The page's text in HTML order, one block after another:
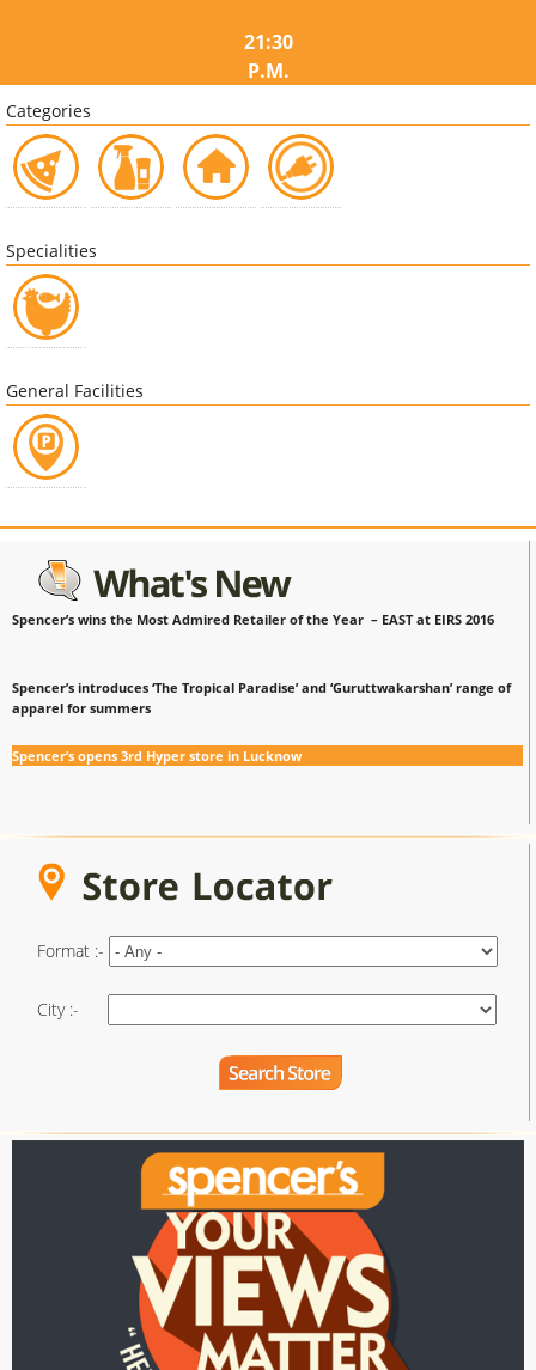
21:30
P.M.
Categories
Specialities
General Facilities
Spencer’s wins the Most Admired Retailer of the Year – EAST at EIRS 2016
Spencer’s introduces ‘The Tropical Paradise’ and ‘Guruttwakarshan’ range of
apparel for summers
Spencer’s opens 3rd Hyper store in Lucknow
Format :-
City :-